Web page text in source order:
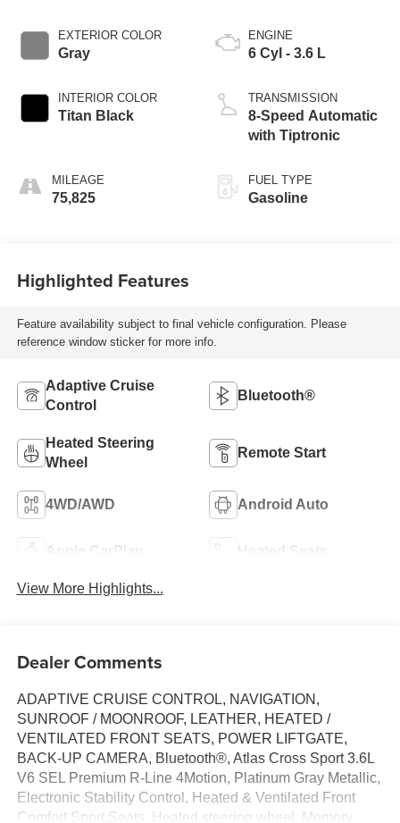
EXTERIOR COLOR
Gray
INTERIOR COLOR
Titan Black
MILEAGE
75,825
ENGINE
6 Cyl - 3.6 L
TRANSMISSION
8-Speed Automatic
with Tiptronic
FUEL TYPE
Gasoline
Highlighted Features
Feature availability subject to final vehicle configuration. Please
reference window sticker for more info.
Adaptive Cruise
Control
Bluetooth®
Heated Steering
Wheel
Remote Start
4WD/AWD Android Auto
Apple CarPlay Heated Seats
View More Highlights...
Dealer Comments
ADAPTIVE CRUISE CONTROL, NAVIGATION,
SUNROOF / MOONROOF, LEATHER, HEATED /
VENTILATED FRONT SEATS, POWER LIFTGATE,
BACK-UP CAMERA, Bluetooth®, Atlas Cross Sport 3.6L
V6 SEL Premium R-Line 4Motion, Platinum Gray Metallic,
Electronic Stability Control, Heated & Ventilated Front
Comfort Sport Seats, Heated steering wheel, Memory